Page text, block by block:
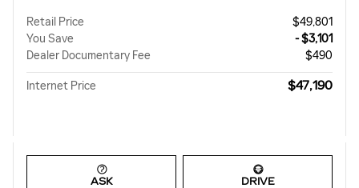
Retail Price
$49,801
You Save
- $3,101
Dealer Documentary Fee
$490
Internet Price $47,190
ASK DRIVE